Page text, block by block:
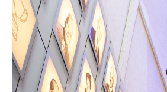
GALLERY
CONTACT
LEGAL